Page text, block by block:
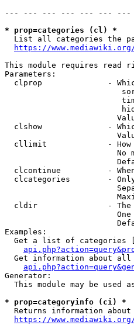
--- --- --- --- --- --- ---
* prop=categories (cl) *
List all categories the
https://
This module requires read
Parameters:
clprop              -
clshow              -
cllimit             -
No
clcontinue          -
clcategories        -
cldir               -
Examples:
Get a list of categories
Get information about
Generator:
This module may be used
* prop=categoryinfo (ci) *
Returns information
https://